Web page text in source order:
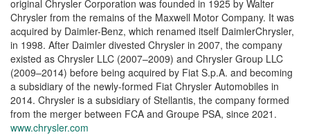
original Chrysler Corporation was founded in 1925 by Walter
Chrysler from the remains of the Maxwell Motor Company. It was
acquired by Daimler-Benz, which renamed itself DaimlerChrysler,
in 1998. After Daimler divested Chrysler in 2007, the company
existed as Chrysler LLC (2007–2009) and Chrysler Group LLC
(2009–2014) before being acquired by Fiat S.p.A. and becoming
a subsidiary of the newly-formed Fiat Chrysler Automobiles in
2014. Chrysler is a subsidiary of Stellantis, the company formed
from the merger between FCA and Groupe PSA, since 2021.
www.chrysler.com